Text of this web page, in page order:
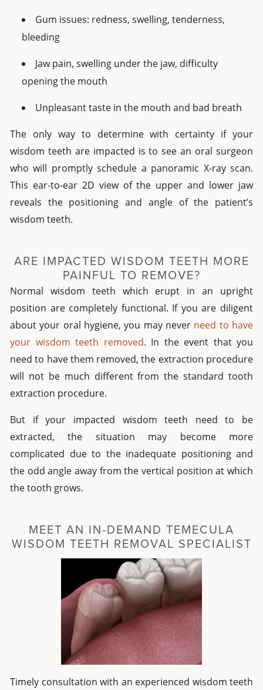
Gum issues: redness, swelling, tenderness,
bleeding
Jaw pain, swelling under the jaw, difficulty
opening the mouth
Unpleasant taste in the mouth and bad breath
The only way to determine with certainty if your
wisdom teeth are impacted is to see an oral surgeon
who will promptly schedule a panoramic X-ray scan.
This ear-to-ear 2D view of the upper and lower jaw
reveals the positioning and angle of the patient’s
wisdom teeth.
ARE IMPACTED WISDOM TEETH MORE
PAINFUL TO REMOVE?
Normal wisdom teeth which erupt in an upright
position are completely functional. If you are diligent
about your oral hygiene, you may never need to have
your wisdom teeth removed. In the event that you
need to have them removed, the extraction procedure
will not be much different from the standard tooth
extraction procedure.
But if your impacted wisdom teeth need to be
extracted, the situation may become more
complicated due to the inadequate positioning and
the odd angle away from the vertical position at which
the tooth grows.
MEET AN IN-DEMAND TEMECULA
WISDOM TEETH REMOVAL SPECIALIST
Timely consultation with an experienced wisdom teeth